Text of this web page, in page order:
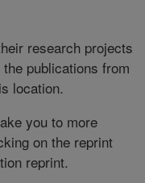
research projects
publications from
location.
you to more
on the reprint
reprint.